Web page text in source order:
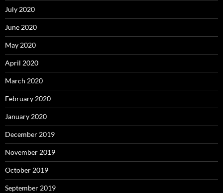
July 2020
June 2020
May 2020
April 2020
March 2020
February 2020
January 2020
December 2019
November 2019
October 2019
September 2019